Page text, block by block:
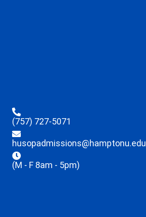
(757) 727-5071
husopadmissions@hamptonu.edu
(M - F 8am - 5pm)